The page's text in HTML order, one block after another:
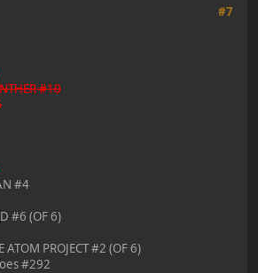
#7
#10
#4
#6 (OF 6)
ATOM PROJECT #2 (OF 6)
#292